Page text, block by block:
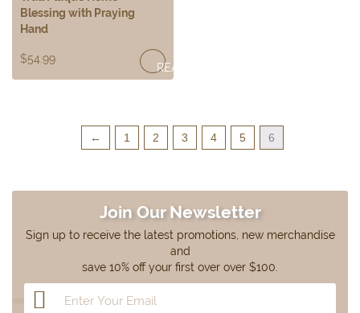
Blessing with Praying
Hand
$54.99
READ
← 1 2 3 4 5 6
Join Our Newsletter
Sign up to receive the latest promotions, new merchandise
and
save 10% off your first over over $100.